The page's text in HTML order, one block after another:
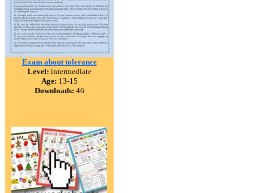
Exam about tolerance
Level: intermediate
Age: 13-15
Downloads: 46